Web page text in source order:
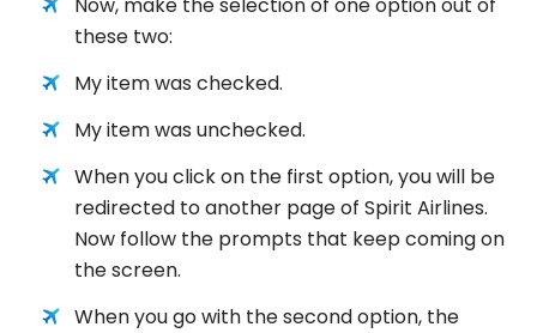
Now, make the selection of one option out of
these two:
My item was checked.
My item was unchecked.
When you click on the first option, you will be
redirected to another page of Spirit Airlines.
Now follow the prompts that keep coming on
the screen.
When you go with the second option, the